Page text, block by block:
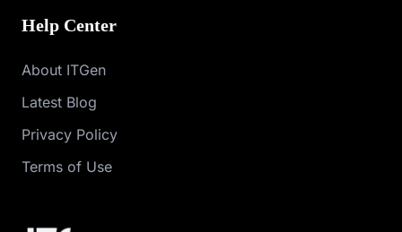
Help Center
About ITGen
Latest Blog
Privacy Policy
Terms of Use